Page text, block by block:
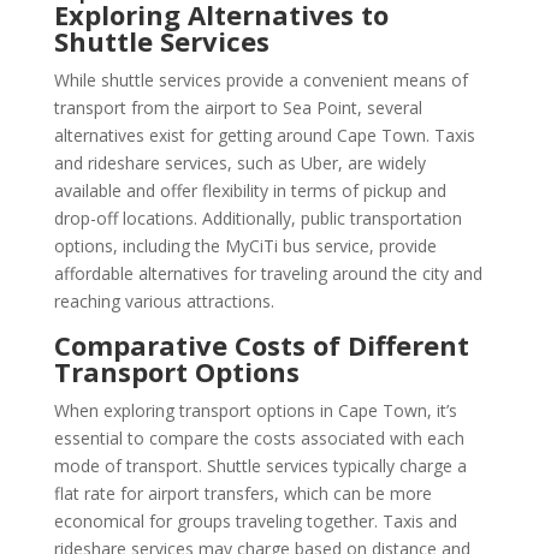
Exploring Alternatives to
Shuttle Services
While shuttle services provide a convenient means of
transport from the airport to Sea Point, several
alternatives exist for getting around Cape Town. Taxis
and rideshare services, such as Uber, are widely
available and offer flexibility in terms of pickup and
drop-off locations. Additionally, public transportation
options, including the MyCiTi bus service, provide
affordable alternatives for traveling around the city and
reaching various attractions.
Comparative Costs of Different
Transport Options
When exploring transport options in Cape Town, it’s
essential to compare the costs associated with each
mode of transport. Shuttle services typically charge a
flat rate for airport transfers, which can be more
economical for groups traveling together. Taxis and
rideshare services may charge based on distance and